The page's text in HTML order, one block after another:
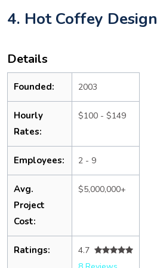
4. Hot Coffey Design
Details
Founded: 2003
Hourly
Rates:
$100 - $149
Employees: 2 - 9
Avg.
Project
Cost:
$5,000,000+
Ratings:
4.7